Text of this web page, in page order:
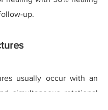
up.
usually occur with an
simultaneous rotational